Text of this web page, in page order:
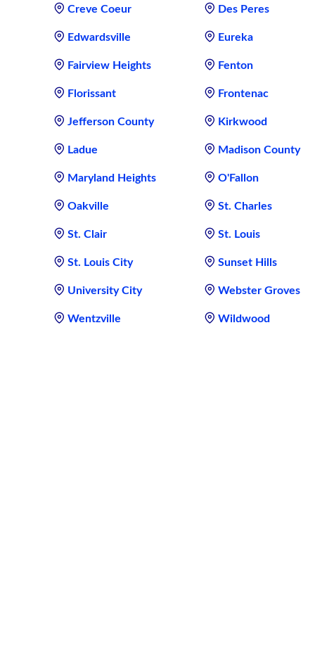
Creve Coeur Des Peres
Edwardsville Eureka
Fairview Heights Fenton
Florissant Frontenac
Jefferson County Kirkwood
Ladue Madison County
Maryland Heights O'Fallon
Oakville St. Charles
St. Clair St. Louis
St. Louis City Sunset Hills
University City Webster Groves
Wentzville Wildwood